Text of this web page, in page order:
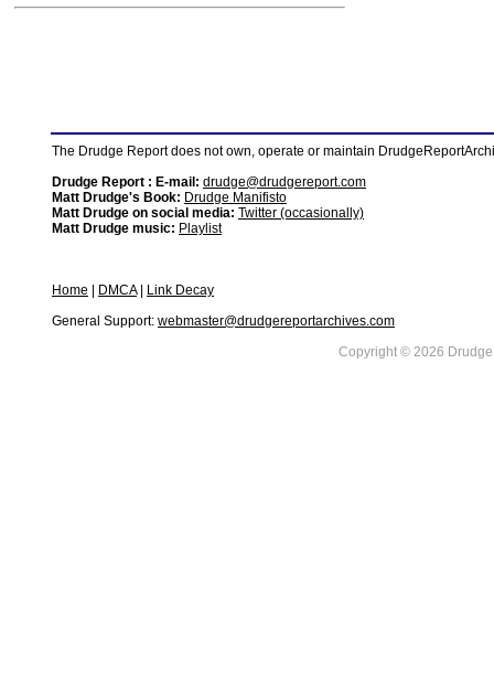
The Drudge Report does not own, operate or maintain
Drudge Report : E-mail: drudge@drudgereport.com
Matt Drudge's Book: Drudge Manifisto
Matt Drudge on social media: Twitter (occasionally)
Matt Drudge music: Playlist
Home DMCA|
Link Decay
General Support: webmaster@drudgereportarchives.com
Copyright © 2026